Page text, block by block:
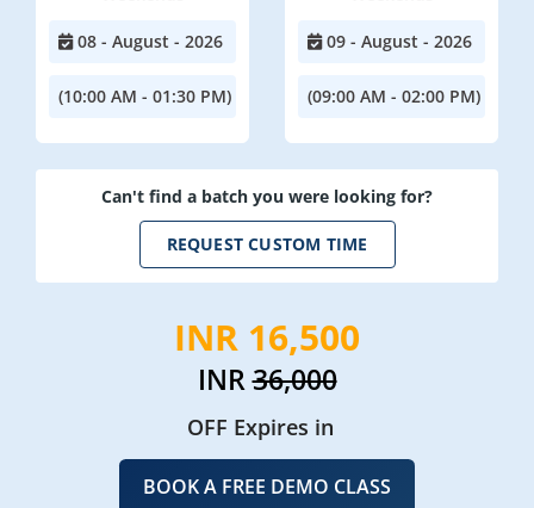
08 - August - 2026
(10:00 AM - 01:30 PM)
09 - August - 2026
(09:00 AM - 02:00 PM)
Can't find a batch you were looking for?
REQUEST CUSTOM TIME
INR 16,500
INR36,000
OFF Expires in
BOOK A FREE DEMO CLASS